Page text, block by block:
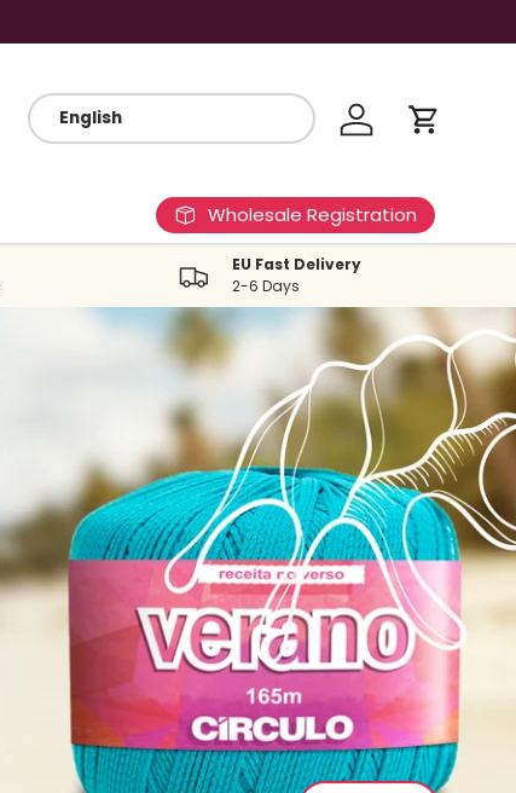
Log in Cart
Wholesale Registration
EU Fast Delivery
2-6 Days